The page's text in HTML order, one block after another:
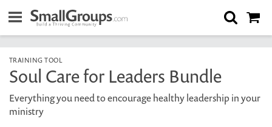
TRAINING TOOL
Soul Care for Leaders Bundle
Everything you need to encourage healthy leadership in your
ministry